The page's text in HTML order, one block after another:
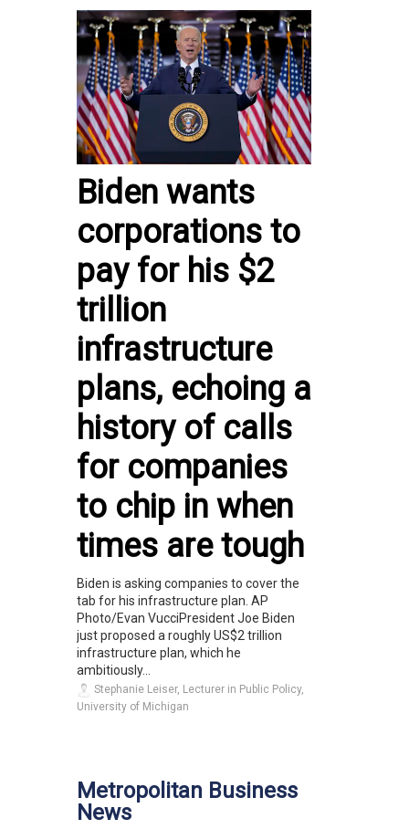
Biden wants
corporations to
pay for his $2
trillion
infrastructure
plans, echoing a
history of calls
for companies
to chip in when
times are tough
Biden is asking companies to cover the
tab for his infrastructure plan. AP
Photo/Evan VucciPresident Joe Biden
just proposed a roughly US$2 trillion
infrastructure plan, which he
ambitiously...
Stephanie Leiser, Lecturer in Public Policy,
University of Michigan
Metropolitan Business
News